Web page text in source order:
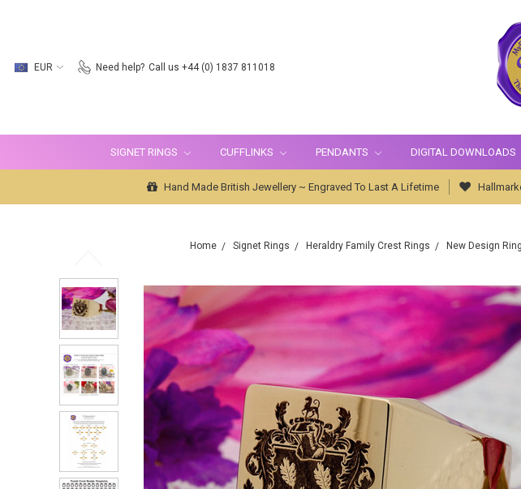
EUR Need help? Call us +44 (0) 1837 811018
SIGNET RINGS CUFFLINKS PENDANTS DIGITAL DOWNLOADS
Hand Made British Jewellery ~ Engraved To Last A Lifetime
Home Signet Rings Heraldry Family Crest Rings New Design